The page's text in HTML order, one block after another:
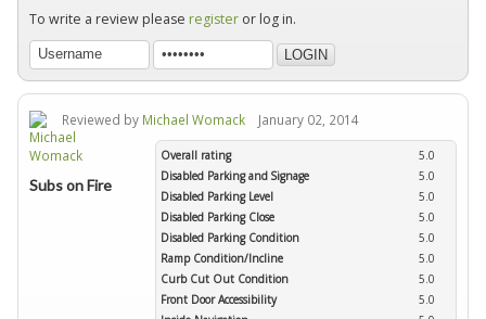
To write a review please register or log in.
Reviewed by Michael Womack January 02, 2014
Overall rating
5.0
Disabled Parking and Signage
5.0
Disabled Parking Level
5.0
Disabled Parking Close
5.0
Disabled Parking Condition
5.0
Ramp Condition/Incline
5.0
Curb Cut Out Condition
5.0
Front Door Accessibility
5.0
Subs on Fire